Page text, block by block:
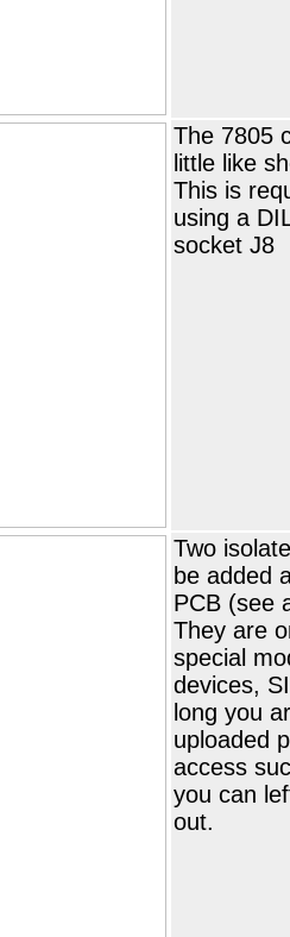
The 7805
little like
This is
using a
socket J8
Two
be added
PCB (see
They are
special
devices,
long you
uploaded
access
you can
out.